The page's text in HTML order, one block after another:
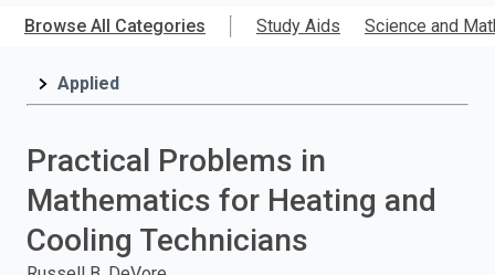
mainTitle,
press
Browse All Categories Study Aids Science and
Applied
Practical Problems in
Mathematics for Heating and
Cooling Technicians